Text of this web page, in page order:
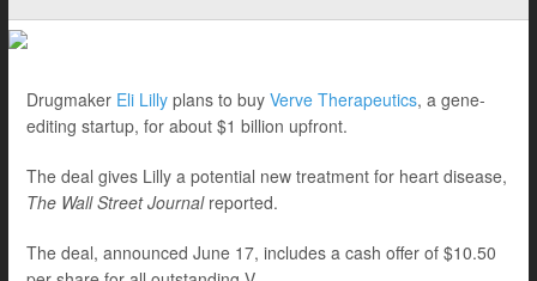
Drugmaker Eli Lilly plans to buy Verve Therapeutics, a gene-
editing startup, for about $1 billion upfront.
The deal gives Lilly a potential new treatment for heart disease,
The Wall Street Journalreported.
The deal, announced June 17, includes a cash offer of $10.50